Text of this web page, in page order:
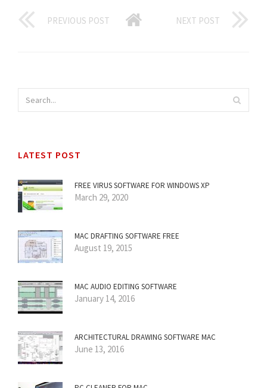
PREVIOUS POST NEXT POST
LATEST POST
FREE VIRUS SOFTWARE FOR WINDOWS XP
March 29, 2020
MAC DRAFTING SOFTWARE FREE
August 19, 2015
MAC AUDIO EDITING SOFTWARE
January 14, 2016
ARCHITECTURAL DRAWING SOFTWARE MAC
June 13, 2016